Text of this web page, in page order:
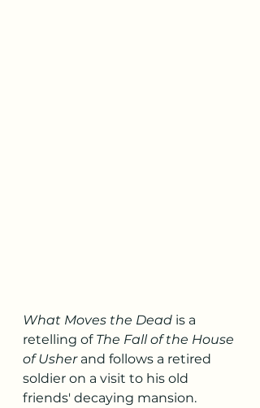
What Moves the Dead is a
retelling of The Fall of the House
of Usher and follows a retired
soldier on a visit to his old
friends' decaying mansion.